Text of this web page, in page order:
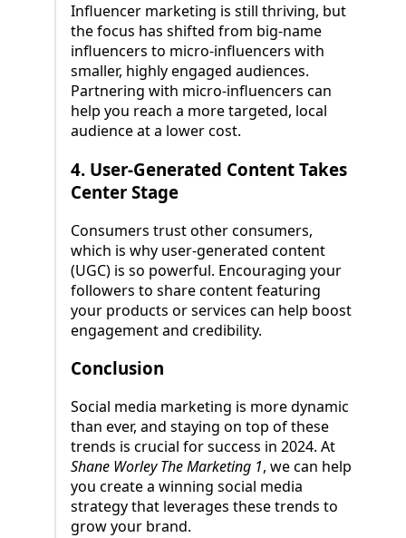
Influencer marketing is still thriving, but
the focus has shifted from big-name
influencers to micro-influencers with
smaller, highly engaged audiences.
Partnering with micro-influencers can
help you reach a more targeted, local
audience at a lower cost.
4. User-Generated Content Takes
Center Stage
Consumers trust other consumers,
which is why user-generated content
(UGC) is so powerful. Encouraging your
followers to share content featuring
your products or services can help boost
engagement and credibility.
Conclusion
Social media marketing is more dynamic
than ever, and staying on top of these
trends is crucial for success in 2024. At
Shane Worley The Marketing 1, we can help
you create a winning social media
strategy that leverages these trends to
grow your brand.